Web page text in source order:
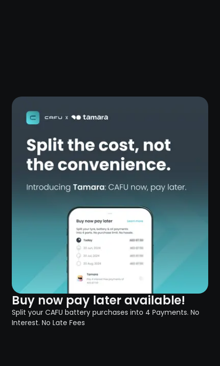
Buy now pay later available!
Split your CAFU battery purchases into 4 Payments. No
Interest. No Late Fees